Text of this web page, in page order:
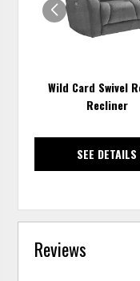
Wild Card Swivel
Recliner
SEE DETAILS
Reviews